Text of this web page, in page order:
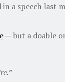
in a speech last
— but a doable